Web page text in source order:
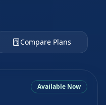
Compare Plans
Available Now